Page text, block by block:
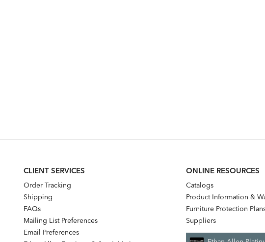
CLIENT SERVICES
Order Tracking
Shipping
FAQs
Mailing List Preferences
Email Preferences
ONLINE RESOURCES
Catalogs
Product Information &
Furniture Protection
Suppliers